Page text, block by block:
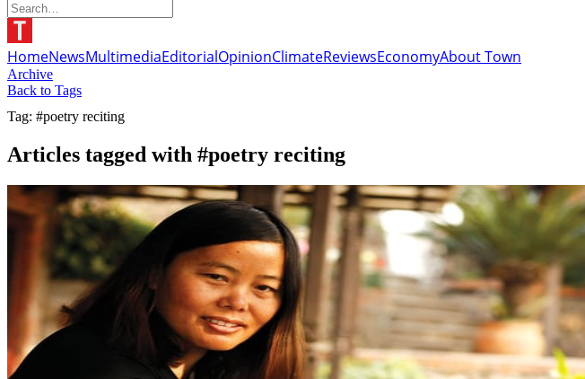
HomeNewsMultimediaEditorialOpinionClimateReviewsEconomyAbout Town
Archive
Back to Tags
Tag: #poetry reciting
Articles tagged with #poetry reciting